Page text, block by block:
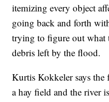
itemizing every object
going back and forth
trying to figure out what
debris left by the flood.
Kurtis Kokkeler says
a hay field and the river